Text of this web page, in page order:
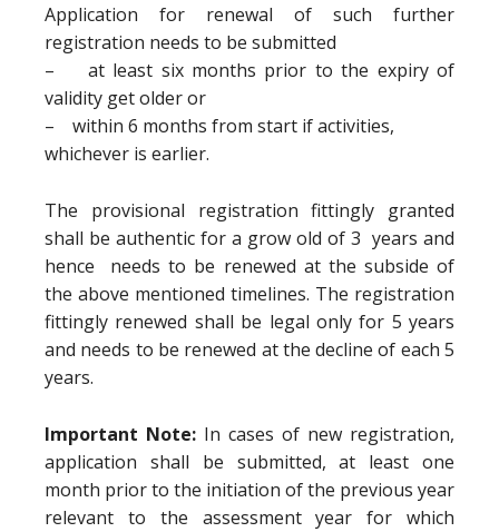
Application for renewal of such further
registration needs to be submitted
– at least six months prior to the expiry of
validity get older or
– within 6 months from start if activities,
whichever is earlier.
The provisional registration fittingly granted
shall be authentic for a grow old of 3 years and
hence needs to be renewed at the subside of
the above mentioned timelines. The registration
fittingly renewed shall be legal only for 5 years
and needs to be renewed at the decline of each 5
years.
Important Note: In cases of new registration,
application shall be submitted, at least one
month prior to the initiation of the previous year
relevant to the assessment year for which